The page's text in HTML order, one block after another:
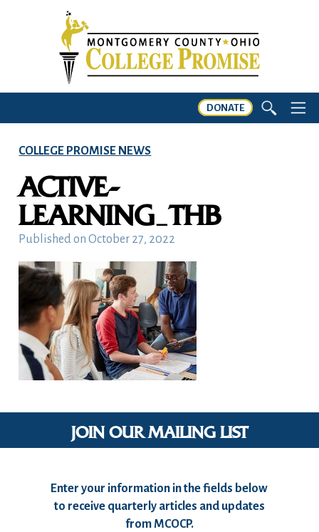
DONATE
COLLEGE PROMISE NEWS
ACTIVE-
LEARNING_THB
Published onOctober 27, 2022
JOIN OUR MAILING LIST
Enter your information in the fields below
to receive quarterly articles and updates
from MCOCP.